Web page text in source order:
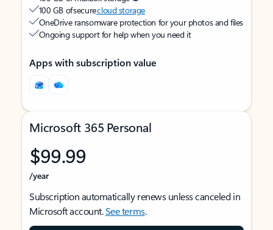
100 GB of securecloud storage
OneDrive ransomware protection for your photos and files
Ongoing support for help when you need it
Apps with subscription value
Microsoft 365 Personal
$99.99
/year
Subscription automatically renews unless canceled in
Microsoft account.See terms.